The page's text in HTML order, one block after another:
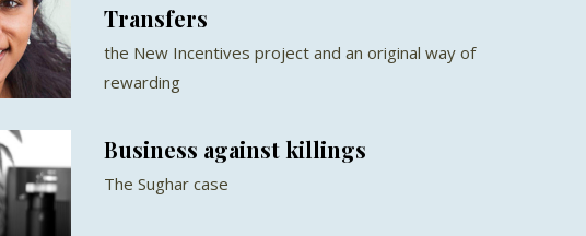
Transfers
the New Incentives project and an original way of
rewarding
Business against killings
The Sughar case